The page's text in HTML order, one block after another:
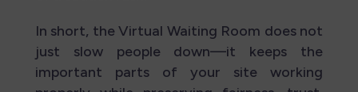
In short, the Virtual Waiting Room does not
just slow people down—it keeps the
important parts of your site working